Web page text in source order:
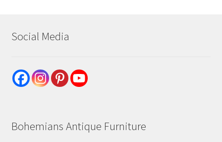
Social Media
Bohemians Antique Furniture